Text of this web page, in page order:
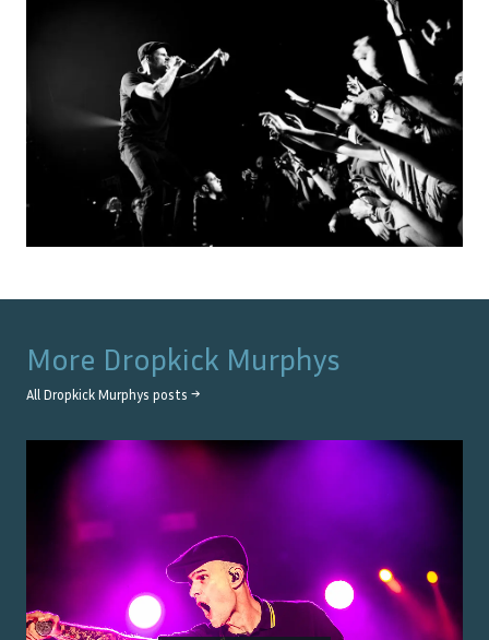
More Dropkick Murphys
All Dropkick Murphys posts →